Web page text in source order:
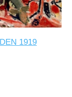
1919